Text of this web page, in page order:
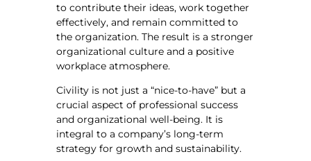
to contribute their ideas, work together
effectively, and remain committed to
the organization. The result is a stronger
organizational culture and a positive
workplace atmosphere.
Civility is not just a “nice-to-have” but a
crucial aspect of professional success
and organizational well-being. It is
integral to a company’s long-term
strategy for growth and sustainability.